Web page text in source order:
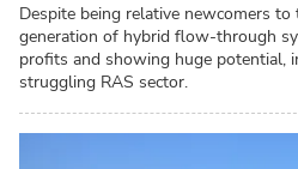
Despite being relative newcomers
generation of hybrid flow-through
profits and showing huge potential,
struggling RAS sector.